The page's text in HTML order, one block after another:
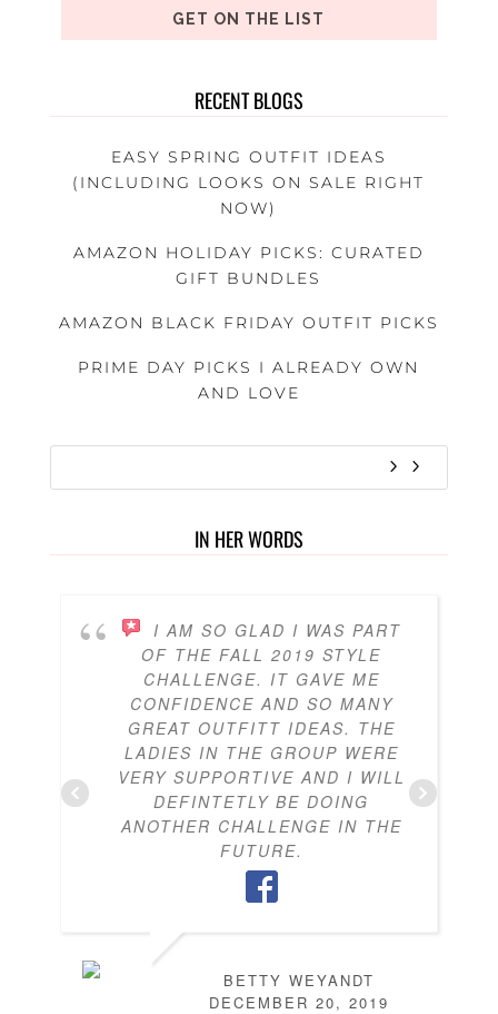
GET ON THE LIST
RECENT BLOGS
EASY SPRING OUTFIT IDEAS
(INCLUDING LOOKS ON SALE RIGHT
NOW)
AMAZON HOLIDAY PICKS: CURATED
GIFT BUNDLES
AMAZON BLACK FRIDAY OUTFIT PICKS
PRIME DAY PICKS I ALREADY OWN
AND LOVE
IN HER WORDS
I AM SO GLAD I WAS PART
OF THE FALL 2019 STYLE
CHALLENGE. IT GAVE ME
CONFIDENCE AND SO MANY
GREAT OUTFITT IDEAS. THE
LADIES IN THE GROUP WERE
VERY SUPPORTIVE AND I WILL
DEFINTETLY BE DOING
ANOTHER CHALLENGE IN THE
FUTURE.
BETTY WEYANDT
DECEMBER 20, 2019